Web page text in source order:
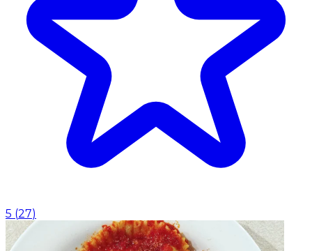
5 (27)